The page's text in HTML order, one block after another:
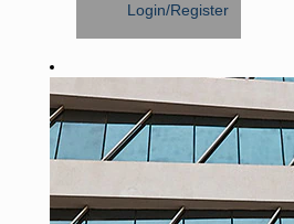
Login/Register